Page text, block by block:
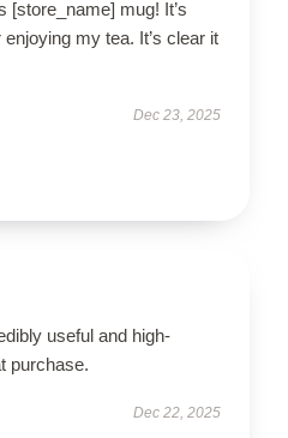
[store_name] mug! It’s
my tea. It’s clear it
Dec 23, 2025
useful and high-
purchase.
Dec 22, 2025